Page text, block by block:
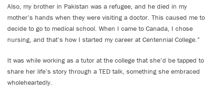
Also, my brother in Pakistan was a refugee, and he died in my
mother’s hands when they were visiting a doctor. This caused me to
decide to go to medical school. When I came to Canada, I chose
nursing, and that’s how I started my career at Centennial College.”
It was while working as a tutor at the college that she’d be tapped to
share her life’s story through a TED talk, something she embraced
wholeheartedly.